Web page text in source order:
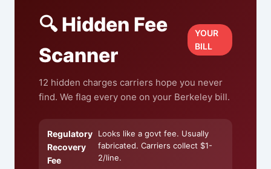
🔍 Hidden Fee
Scanner
YOUR
BILL
12 hidden charges carriers hope you never
find. We flag every one on your Berkeley bill.
Regulatory
Recovery
Fee
Looks like a govt fee. Usually
fabricated. Carriers collect $1-
2/line.